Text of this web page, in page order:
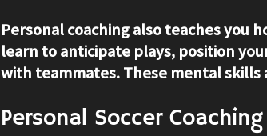
Personal coaching also teaches you
learn to anticipate plays, position
with teammates. These mental skills
Personal Soccer